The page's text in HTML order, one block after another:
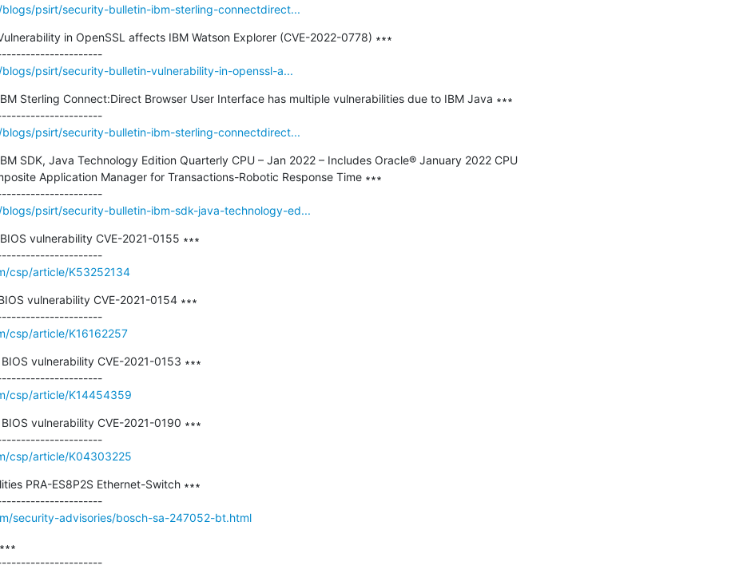
psirt/security-bulletin-ibm-sterling-connectdirect...
in OpenSSL affects IBM Watson Explorer (CVE-2022-0778) ∗∗∗
---------------------------------------------
psirt/security-bulletin-vulnerability-in-openssl-a...
Sterling Connect:Direct Browser User Interface has multiple vulnerabilities due to IBM Java ∗∗∗
---------------------------------------------
psirt/security-bulletin-ibm-sterling-connectdirect...
SDK, Java Technology Edition Quarterly CPU – Jan 2022 – Includes Oracle® January 2022 CPU
Application Manager for Transactions-Robotic Response Time ∗∗∗
---------------------------------------------
psirt/security-bulletin-ibm-sdk-java-technology-ed...
vulnerability CVE-2021-0155 ∗∗∗
---------------------------------------------
csp/article/K53252134
vulnerability CVE-2021-0154 ∗∗∗
---------------------------------------------
csp/article/K16162257
vulnerability CVE-2021-0153 ∗∗∗
---------------------------------------------
csp/article/K14454359
vulnerability CVE-2021-0190 ∗∗∗
---------------------------------------------
csp/article/K04303225
PRA-ES8P2S Ethernet-Switch ∗∗∗
---------------------------------------------
security-advisories/bosch-sa-247052-bt.html
---------------------------------------------